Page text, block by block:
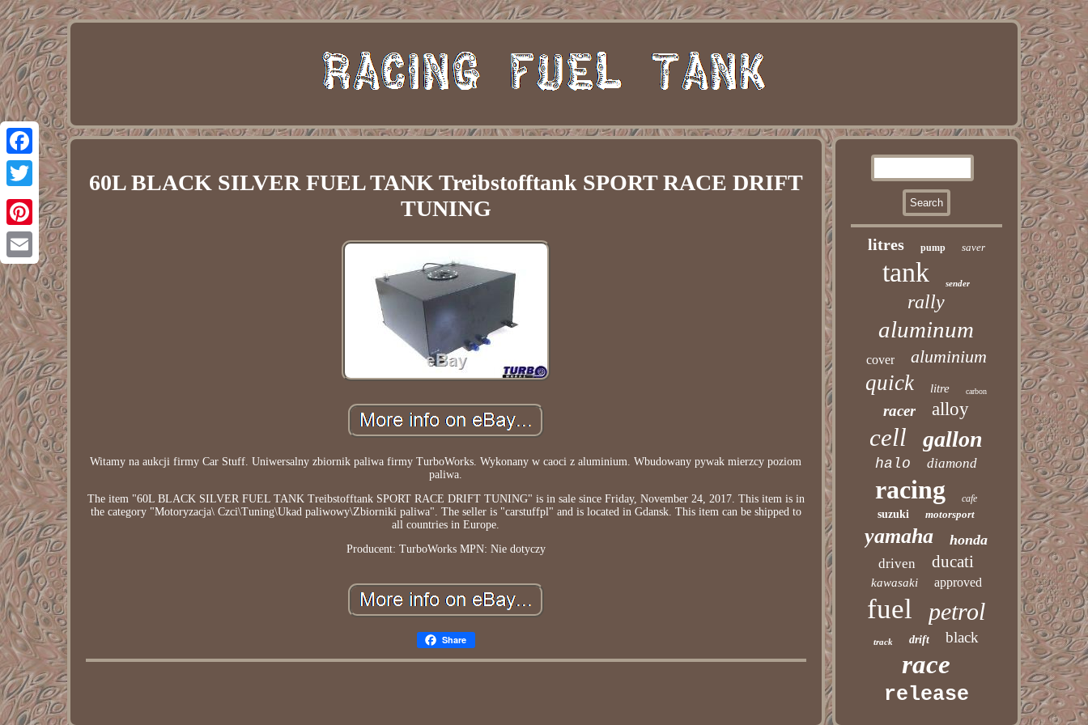
Facebook
Twitter
Pinterest
Email
60L BLACK SILVER FUEL TANK Treibstofftank SPORT RACE DRIFT
TUNING
Witamy na aukcji firmy Car Stuff. Uniwersalny zbiornik paliwa firmy TurboWorks. Wykonany w caoci z aluminium. Wbudowany pywak mierzcy poziom
paliwa.
The item "60L BLACK SILVER FUEL TANK Treibstofftank SPORT RACE DRIFT TUNING" is in sale since Friday, November 24, 2017. This item is in
the category "Motoryzacja\ Czci\Tuning\Ukad paliwowy\Zbiorniki paliwa". The seller is "carstuffpl" and is located in Gdansk. This item can be shipped to
all countries in Europe.
Producent: TurboWorks MPN: Nie dotyczy
Share
litres pump saver
tank sender
rally
aluminum
cover aluminium
quick litre carbon
racer alloy
cell gallon
halo diamond
racing cafe
suzuki motorsport
yamaha honda
driven ducati
kawasaki approved
fuel petrol
track drift black
race
release